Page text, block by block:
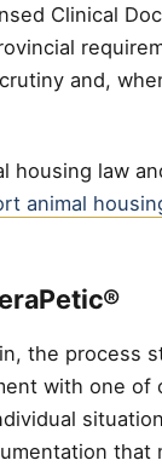
Clinical
and,
housing law
animal
the process
with one of
that